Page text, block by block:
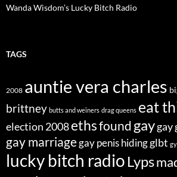
Wanda Wisdom’s Lucky Bitch Radio
TAGS
2008 auntie vera charles
brittney butts and weiners drag queens eat
election 2008ethsfound gaygay
gay marriagegay penis hidingglbt
lucky bitch radio Lyps